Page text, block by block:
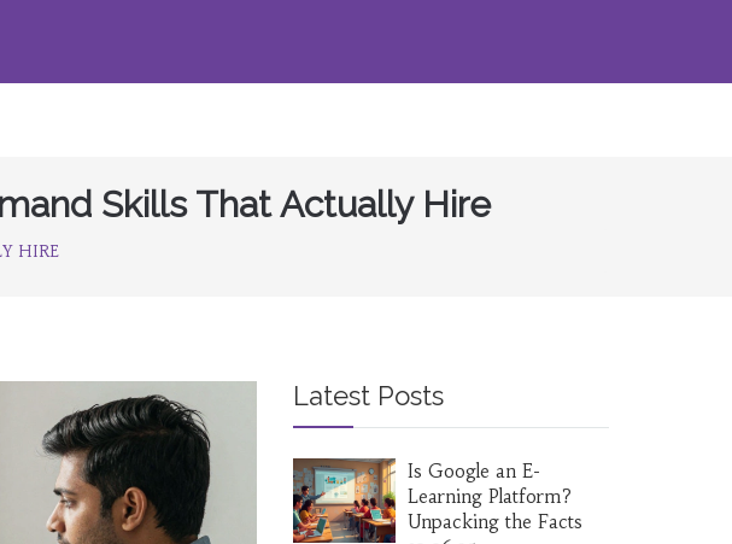
Skills That Actually Hire
HIRE
Latest Posts
Is Google an E-
Learning Platform?
Unpacking the Facts